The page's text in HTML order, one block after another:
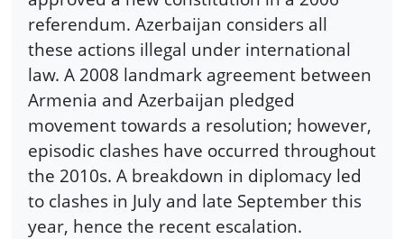
referendum. Azerbaijan considers all
these actions illegal under international
law. A 2008 landmark agreement between
Armenia and Azerbaijan pledged
movement towards a resolution; however,
episodic clashes have occurred throughout
the 2010s. A breakdown in diplomacy led
to clashes in July and late September this
year, hence the recent escalation.